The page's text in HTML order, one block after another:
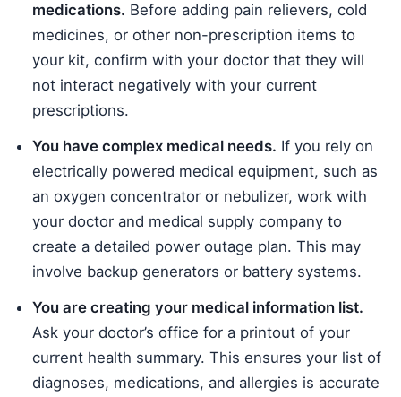
medications. Before adding pain relievers, cold
medicines, or other non-prescription items to
your kit, confirm with your doctor that they will
not interact negatively with your current
prescriptions.
You have complex medical needs. If you rely on
electrically powered medical equipment, such as
an oxygen concentrator or nebulizer, work with
your doctor and medical supply company to
create a detailed power outage plan. This may
involve backup generators or battery systems.
You are creating your medical information list.
Ask your doctor’s office for a printout of your
current health summary. This ensures your list of
diagnoses, medications, and allergies is accurate